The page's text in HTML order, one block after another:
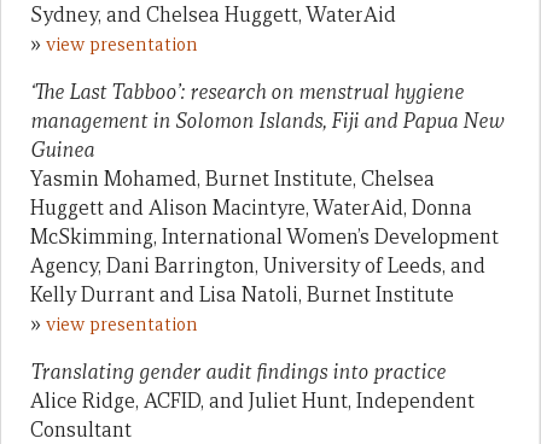
Sydney, and Chelsea Huggett, WaterAid
» view presentation
‘The Last Tabboo’: research on menstrual hygiene
management in Solomon Islands, Fiji and Papua New
Guinea
Yasmin Mohamed, Burnet Institute, Chelsea
Huggett and Alison Macintyre, WaterAid, Donna
McSkimming, International Women’s Development
Agency, Dani Barrington, University of Leeds, and
Kelly Durrant and Lisa Natoli, Burnet Institute
» view presentation
Translating gender audit findings into practice
Alice Ridge, ACFID, and Juliet Hunt, Independent
Consultant